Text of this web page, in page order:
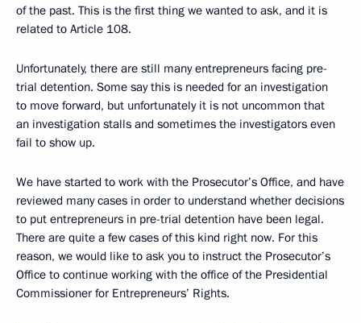
of the past. This is the first thing we wanted to ask, and it is
related to Article 108.
Unfortunately, there are still many entrepreneurs facing pre-
trial detention. Some say this is needed for an investigation
to move forward, but unfortunately it is not uncommon that
an investigation stalls and sometimes the investigators even
fail to show up.
We have started to work with the Prosecutor’s Office, and have
reviewed many cases in order to understand whether decisions
to put entrepreneurs in pre-trial detention have been legal.
There are quite a few cases of this kind right now. For this
reason, we would like to ask you to instruct the Prosecutor’s
Office to continue working with the office of the Presidential
Commissioner for Entrepreneurs’ Rights.